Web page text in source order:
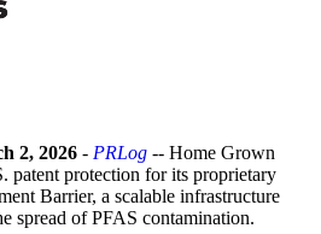
2, 2026 - PRLog -- Home Grown
patent protection for its proprietary
Barrier, a scalable infrastructure
spread of PFAS contamination.